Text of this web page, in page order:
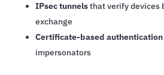
IPsec tunnelsthat verify devices
exchange
Certificate-based authentication
impersonators